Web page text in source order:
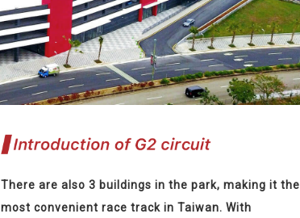
There are also 3 buildings in the park, making it the
most convenient race track in Taiwan. With